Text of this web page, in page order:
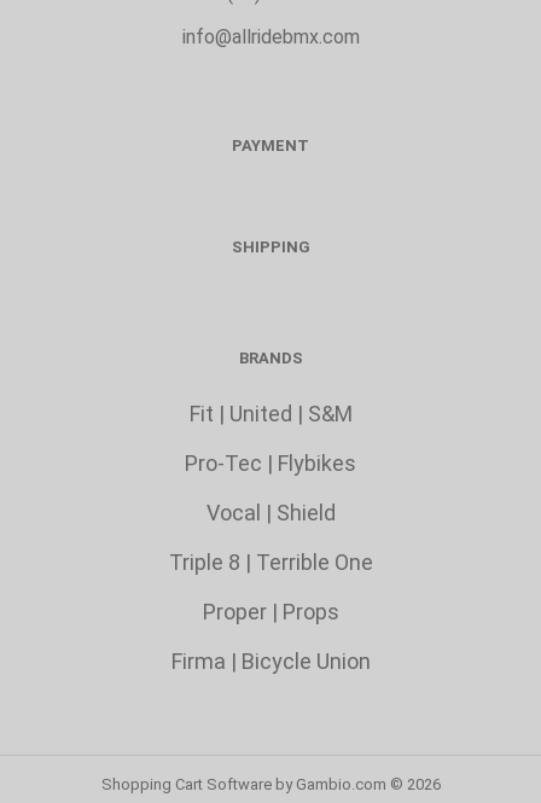
info@allridebmx.com
PAYMENT
SHIPPING
BRANDS
Fit | United | S&M
Pro-Tec | Flybikes
Vocal | Shield
Triple 8 | Terrible One
Proper| Props
Firma | Bicycle Union
Shopping Cart Softwareby Gambio.com © 2026